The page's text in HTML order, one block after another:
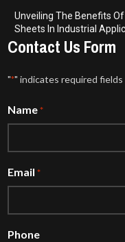
Unveiling The Benefits
Sheets In Industrial
Contact Us Form
"*" indicates required fields
Name *
Email *
Phone